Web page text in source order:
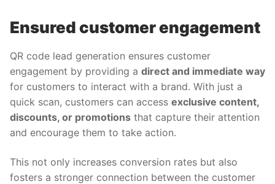
Ensured customer engagement
QR code lead generation ensures customer
engagement by providing a direct and immediate way
for customers to interact with a brand. With just a
quick scan, customers can access exclusive content,
discounts, or promotions that capture their attention
and encourage them to take action.
This not only increases conversion rates but also
fosters a stronger connection between the customer